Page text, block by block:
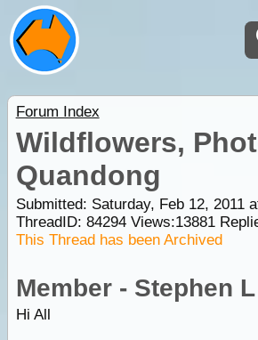
Forum Index
Wildflowers,
Quandong
Submitted: Saturday, Feb 12, 2011
ThreadID: 84294Views:13881
This Thread has been Archived
Member - Stephen
Hi All